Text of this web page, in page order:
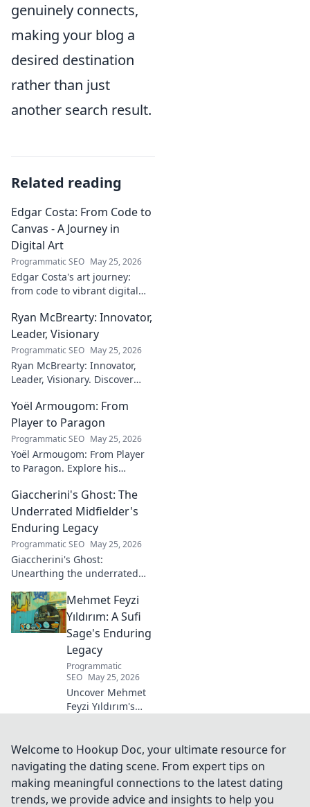
genuinely connects,
making your blog a
desired destination
rather than just
another search result.
Related reading
Edgar Costa: From Code to
Canvas - A Journey in
Digital Art
Programmatic SEO May 25, 2026
Edgar Costa's art journey:
from code to vibrant digital
fusion of tech and art—click to
explore!
Ryan McBrearty: Innovator,
Leader, Visionary
Programmatic SEO May 25, 2026
Ryan McBrearty: Innovator,
Leader, Visionary. Discover
shaping the future. Read his
blog now!
Yoël Armougom: From
Player to Paragon
Programmatic SEO May 25, 2026
Yoël Armougom: From Player
to Paragon. Explore his
making of a rugby legend.
Click to dive in!
Giaccherini's Ghost: The
Underrated Midfielder's
Enduring Legacy
Programmatic SEO May 25, 2026
Giaccherini's Ghost:
Unearthing the underrated
Click to discover his impactful
career.
Mehmet Feyzi
Yıldırım: A Sufi
Sage's Enduring
Legacy
Programmatic
SEO May 25, 2026
Uncover Mehmet
Feyzi Yıldırım's
his enduring
legacy and
spiritual insights.
Click to discover
more!
Welcome to Hookup Doc, your ultimate resource for
navigating the dating scene. From expert tips on
making meaningful connections to the latest dating
trends, we provide advice and insights to help you